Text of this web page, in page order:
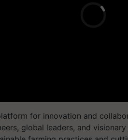
for innovation and
global leaders, and